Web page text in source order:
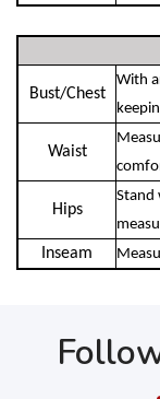
Bust/Chest
With
Waist
Hips
Stand
Inseam